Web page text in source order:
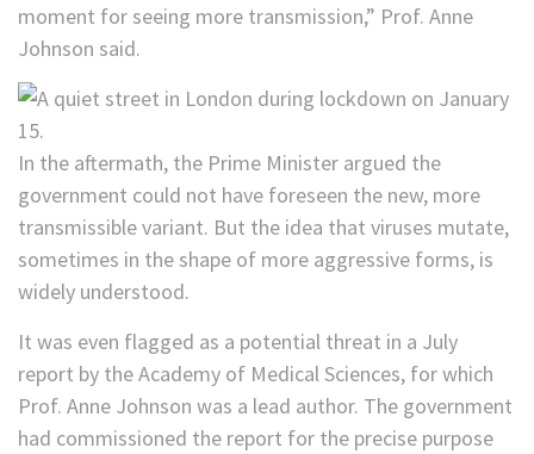
moment for seeing more transmission,” Prof. Anne
Johnson said.
In the aftermath, the Prime Minister argued the
government could not have foreseen the new, more
transmissible variant. But the idea that viruses mutate,
sometimes in the shape of more aggressive forms, is
widely understood.
It was even flagged as a potential threat in a July
report by the Academy of Medical Sciences, for which
Prof. Anne Johnson was a lead author. The government
had commissioned the report for the precise purpose